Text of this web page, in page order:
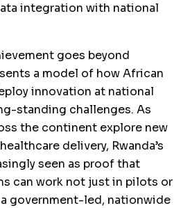
integration with national
goes beyond
a model of how African
innovation at national
standing challenges. As
the continent explore new
delivery, Rwanda’s
seen as proof that
can work not just in pilots or
government-led, nationwide